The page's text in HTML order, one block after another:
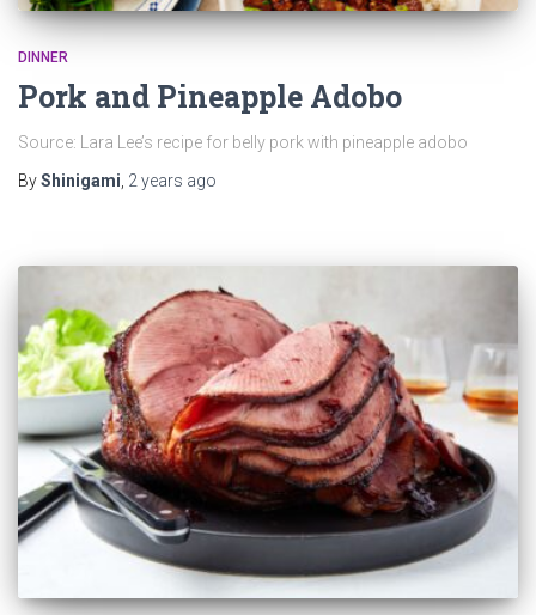
DINNER
Pork and Pineapple Adobo
Source: Lara Lee’s recipe for belly pork with pineapple adobo
ByShinigami 2 years ago